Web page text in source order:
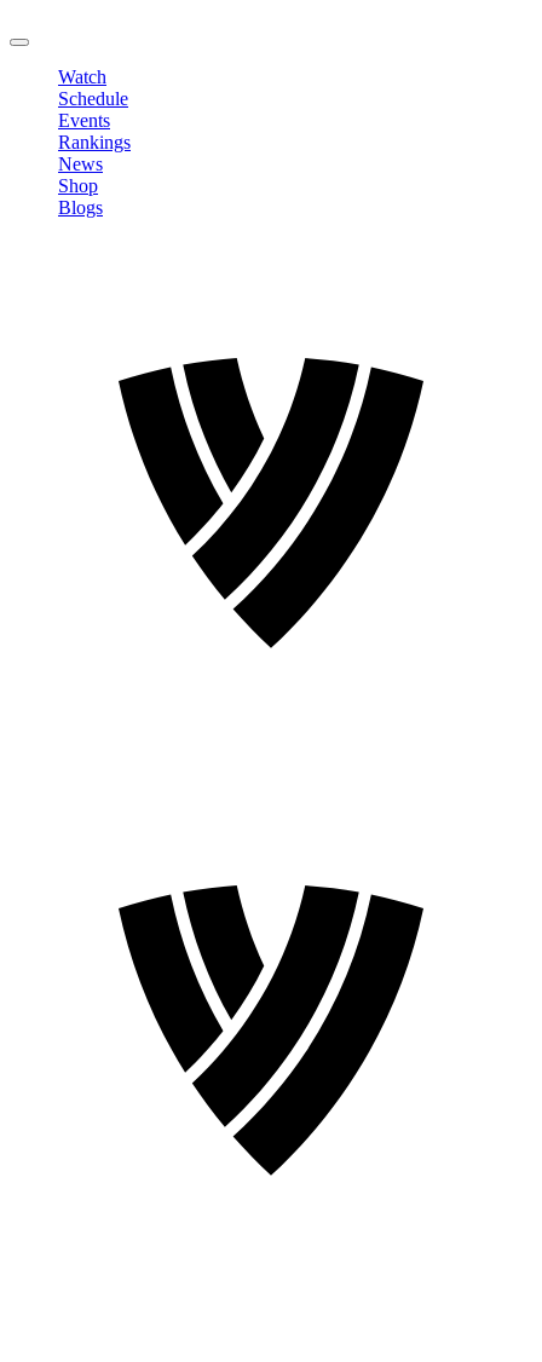
Watch
Schedule
Events
Rankings
News
Shop
Blogs